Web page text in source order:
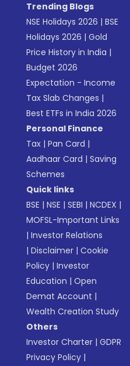
Trending Blogs
NSE Holidays 2026 |BSE
Holidays 2026 |Gold
Price History in India |
Budget 2026
Expectation - Income
Tax Slab Changes |
Best ETFs in India 2026
Personal Finance
Tax |Pan Card |
Aadhaar Card |Saving
Schemes
Quick links
BSE |NSE |SEBI |NCDEX |
MOFSL-Important Links
|Investor Relations
|Disclaimer |Cookie
Policy |Investor
Education |Open
Demat Account |
Wealth Creation Study
Others
Investor Charter |GDPR
Privacy Policy |